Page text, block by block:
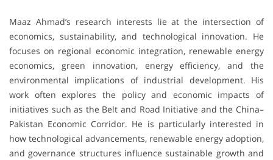
Maaz Ahmad’s research interests lie at the intersection of
economics, sustainability, and technological innovation. He
focuses on regional economic integration, renewable energy
economics, green innovation, energy efficiency, and the
environmental implications of industrial development. His
work often explores the policy and economic impacts of
initiatives such as the Belt and Road Initiative and the China–
Pakistan Economic Corridor. He is particularly interested in
how technological advancements, renewable energy adoption,
and governance structures influence sustainable growth and